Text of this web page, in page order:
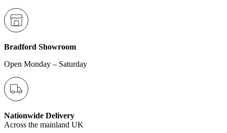
Bradford Showroom
Open Monday – Saturday
Nationwide Delivery
Across the mainland UK